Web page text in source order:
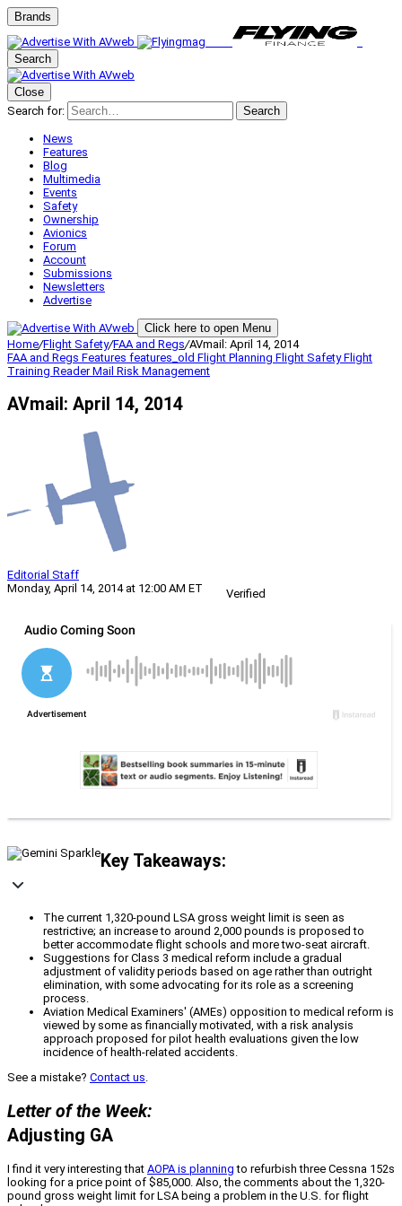
Brands
Search
Close
Search for:
Search
News
Features
Blog
Multimedia
Events
Safety
Ownership
Avionics
Forum
Account
Submissions
Newsletters
Advertise
Click here to open Menu
Home/Flight Safety/FAA and Regs/AVmail: April 14, 2014
FAA and Regs Features features_old Flight Planning Flight SafetyFlight
Training Reader Mail Risk Management
AVmail: April 14, 2014
Editorial Staff
Monday, April 14, 2014 at 12:00 AM ET
Verified
Key Takeaways:
The current 1,320-pound LSA gross weight limit is seen as
restrictive; an increase to around 2,000 pounds is proposed to
better accommodate flight schools and more two-seat aircraft.
Suggestions for Class 3 medical reform include a gradual
adjustment of validity periods based on age rather than outright
elimination, with some advocating for its role as a screening
process.
Aviation Medical Examiners' (AMEs) opposition to medical reform is
viewed by some as financially motivated, with a risk analysis
approach proposed for pilot health evaluations given the low
incidence of health-related accidents.
See a mistake? Contact us.
Letter of the Week:
Adjusting GA
I find it very interesting that AOPA is planning to refurbish three Cessna 152s
looking for a price point of $85,000. Also, the comments about the 1,320-
pound gross weight limit for LSA being a problem in the U.S. for flight